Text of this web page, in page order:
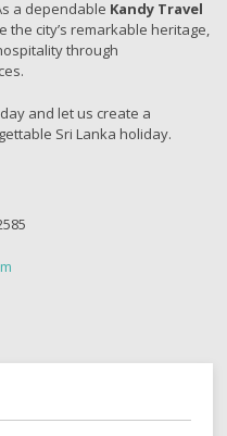
a dependable Kandy Travel
the city’s remarkable heritage,
through
and let us create a
Sri Lanka holiday.